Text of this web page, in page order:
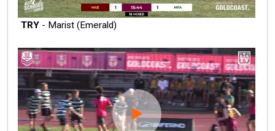
TRY - Marist (Emerald)